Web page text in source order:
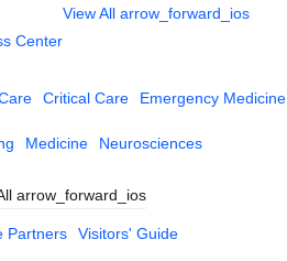
Center
View All arrow_forward_ios
Critical Care Emergency Medicine
Medicine Neurosciences
arrow_forward_ios
Partners Visitors' Guide